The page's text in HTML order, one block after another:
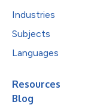
Industries
Subjects
Languages
Resources
Blog